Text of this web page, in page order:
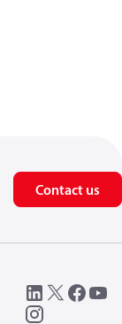
Contact us